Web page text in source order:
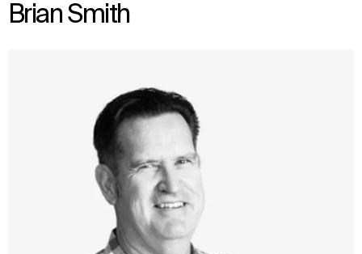
Brian Smith